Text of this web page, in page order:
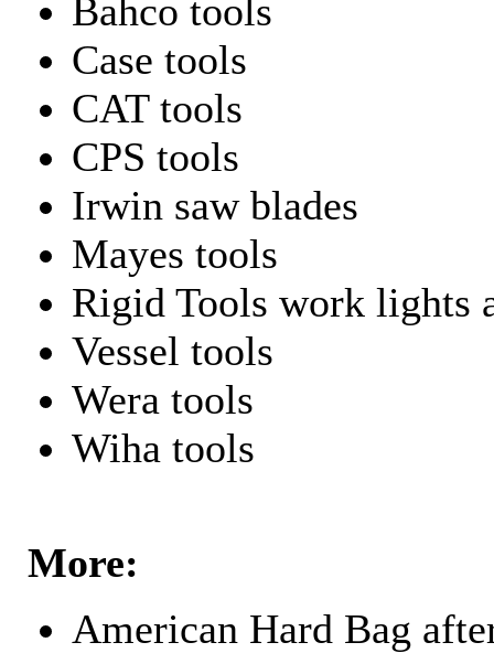
Bahco tools
Case tools
CAT tools
CPS tools
Irwin saw blades
Mayes tools
Rigid Tools work lights
Vessel tools
Wera tools
Wiha tools
More:
American Hard Bag